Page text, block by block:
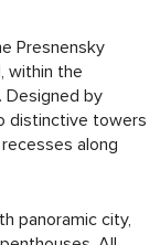
Presnensky
within the
Designed by
distinctive towers
along
panoramic city,